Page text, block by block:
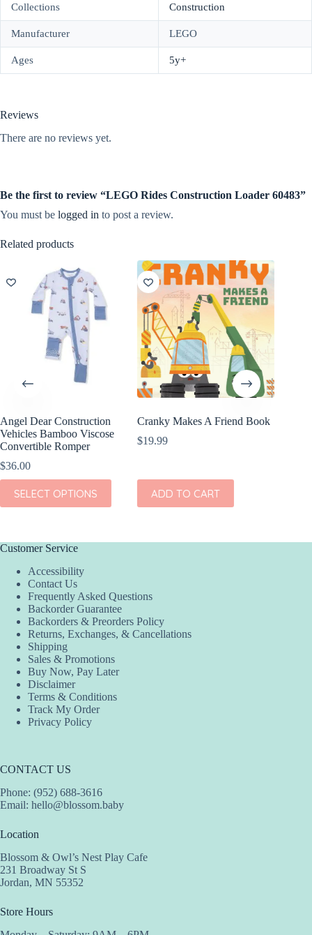
Collections Construction
Manufacturer LEGO
Ages 5y+
Reviews
There are no reviews yet.
Be the first to review “LEGO Rides Construction Loader 60483”
You must be logged in to post a review.
Related products
Angel Dear Construction
Vehicles Bamboo Viscose
Convertible Romper
$36.00
SELECT OPTIONS
product
has
The
may
chosen
product
page
Cranky Makes A Friend Book
$19.99
ADD TO CART
Customer Service
Accessibility
Contact Us
Frequently Asked Questions
Backorder Guarantee
Backorders & Preorders Policy
Returns, Exchanges, & Cancellations
Shipping
Sales & Promotions
Buy Now, Pay Later
Disclaimer
Terms & Conditions
Track My Order
Privacy Policy
CONTACT US
Phone: (952) 688-3616
Email: hello@blossom.baby
Location
Blossom & Owl’s Nest Play Cafe
231 Broadway St S
Jordan, MN 55352
Store Hours